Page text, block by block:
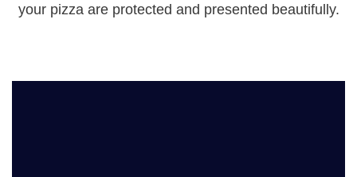
your pizza are protected and presented beautifully.